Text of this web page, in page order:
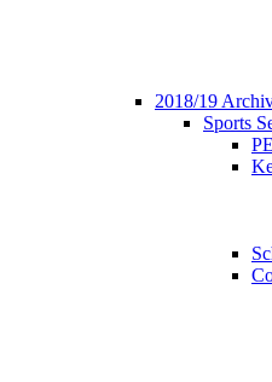
2018/19
Sports